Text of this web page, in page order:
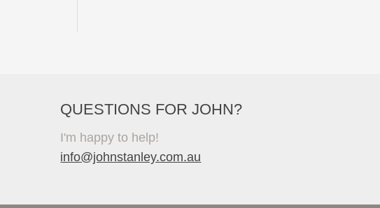
QUESTIONS FOR JOHN?
I'm happy to help!
info@johnstanley.com.au